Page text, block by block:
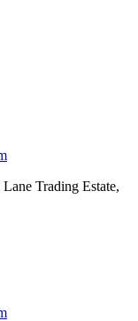
Trading Estate,